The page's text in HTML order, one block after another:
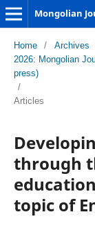
Mongolian
Home / Archives
2026: Mongolian
press)
/
Articles
through
topic of